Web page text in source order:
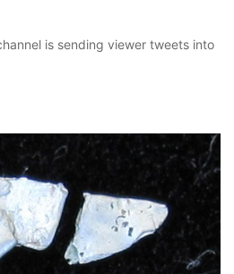
is sending viewer tweets into